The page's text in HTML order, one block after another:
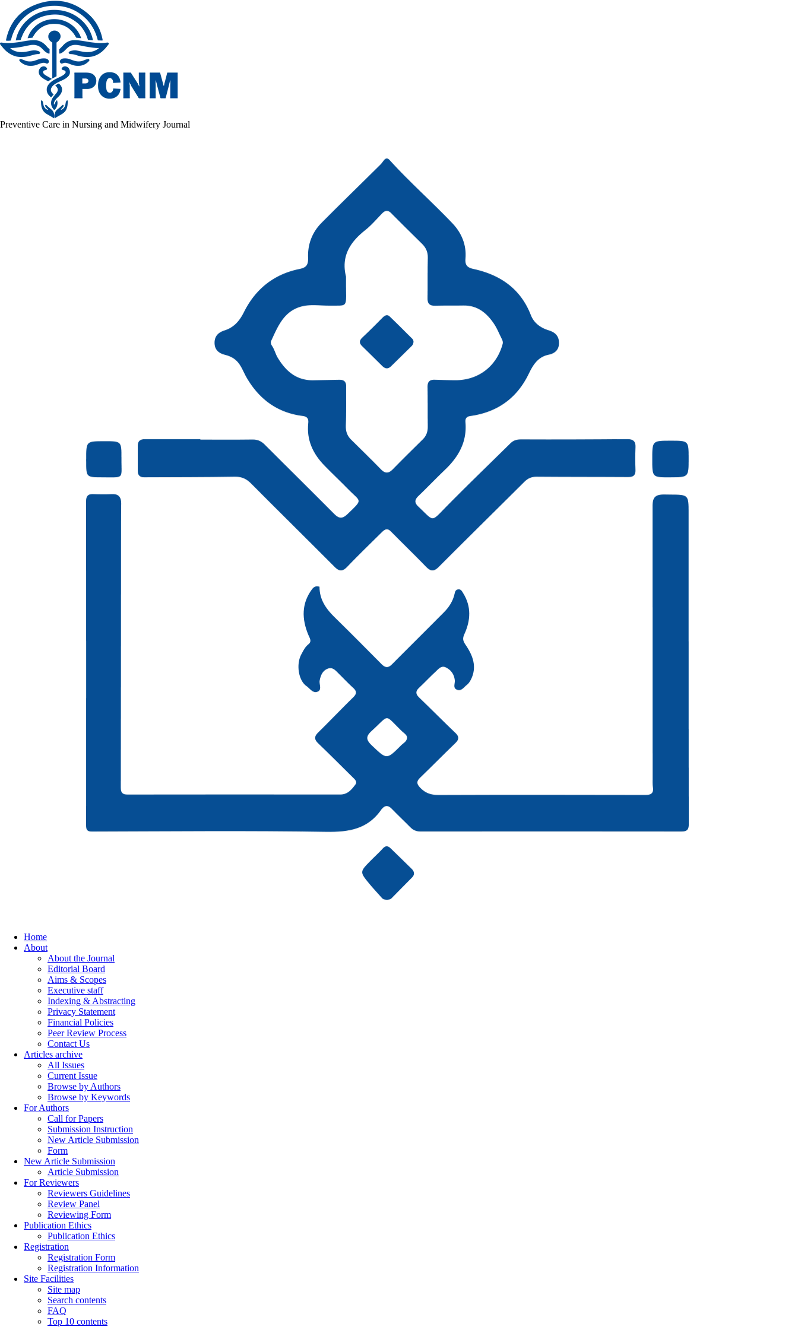
Preventive Care in Nursing and Midwifery Journal
Home
About
About the Journal
Editorial Board
Aims & Scopes
Executive staff
Indexing & Abstracting
Privacy Statement
Financial Policies
Peer Review Process
Contact Us
Articles archive
All Issues
Current Issue
Browse by Authors
Browse by Keywords
For Authors
Call for Papers
Submission Instruction
New Article Submission
Form
New Article Submission
Article Submission
For Reviewers
Reviewers Guidelines
Review Panel
Reviewing Form
Publication Ethics
Publication Ethics
Registration
Registration Form
Registration Information
Site Facilities
Site map
Search contents
FAQ
Top 10 contents